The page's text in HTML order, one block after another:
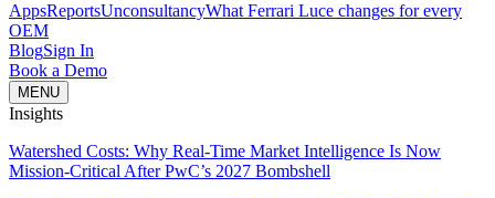
AppsReportsUnconsultancyWhat Ferrari Luce changes for every
OEM
BlogSign In
Book a Demo
MENU
Insights
Watershed Costs: Why Real-Time Market Intelligence Is Now
Mission-Critical After PwC’s 2027 Bombshell